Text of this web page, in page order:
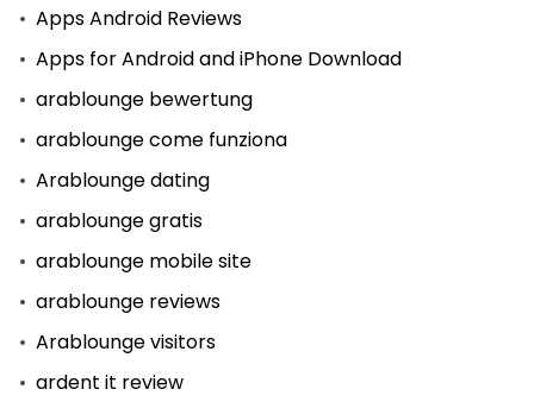
Apps Android Reviews
Apps for Android and iPhone Download
arablounge bewertung
arablounge come funziona
Arablounge dating
arablounge gratis
arablounge mobile site
arablounge reviews
Arablounge visitors
ardent it review